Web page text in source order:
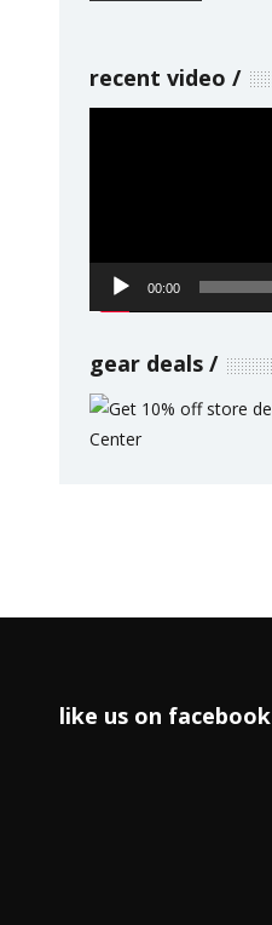
recent video
00:00
gear deals
like us on facebook